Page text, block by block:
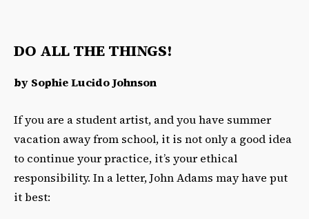
DO ALL THE THINGS!
by Sophie Lucido Johnson
If you are a student artist, and you have summer
vacation away from school, it is not only a good idea
to continue your practice, it’s your ethical
responsibility. In a letter, John Adams may have put
it best: